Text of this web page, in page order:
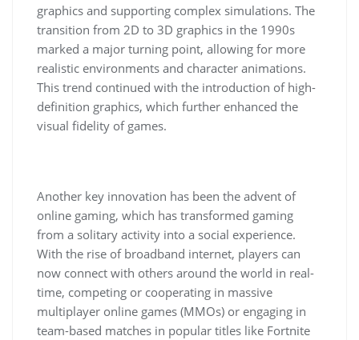
graphics and supporting complex simulations. The
transition from 2D to 3D graphics in the 1990s
marked a major turning point, allowing for more
realistic environments and character animations.
This trend continued with the introduction of high-
definition graphics, which further enhanced the
visual fidelity of games.
Another key innovation has been the advent of
online gaming, which has transformed gaming
from a solitary activity into a social experience.
With the rise of broadband internet, players can
now connect with others around the world in real-
time, competing or cooperating in massive
multiplayer online games (MMOs) or engaging in
team-based matches in popular titles like Fortnite